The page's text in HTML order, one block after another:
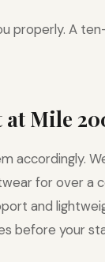
properly. A
at Mile
accordingly.
for over a
and
before your